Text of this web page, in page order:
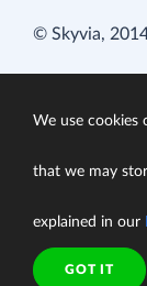
© Skyvia,
We use cookies
that we may
explained in our
GOT IT